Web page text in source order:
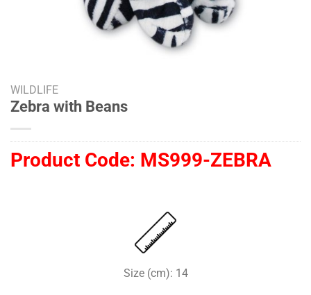
WILDLIFE
Zebra with Beans
Product Code: MS999-ZEBRA
Size (cm): 14